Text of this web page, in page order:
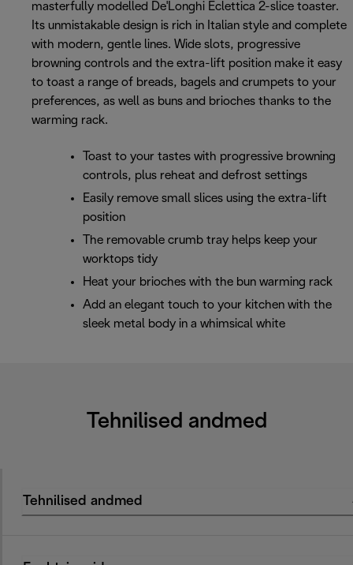
masterfully modelled De'Longhi Eclettica 2-slice toaster.
Its unmistakable design is rich in Italian style and complete
with modern, gentle lines. Wide slots, progressive
browning controls and the extra-lift position make it easy
to toast a range of breads, bagels and crumpets to your
preferences, as well as buns and brioches thanks to the
warming rack.
Toast to your tastes with progressive browning
controls, plus reheat and defrost settings
Easily remove small slices using the extra-lift
position
The removable crumb tray helps keep your
worktops tidy
Heat your brioches with the bun warming rack
Add an elegant touch to your kitchen with the
sleek metal body in a whimsical white
Tehnilised andmed
Tehnilised andmed